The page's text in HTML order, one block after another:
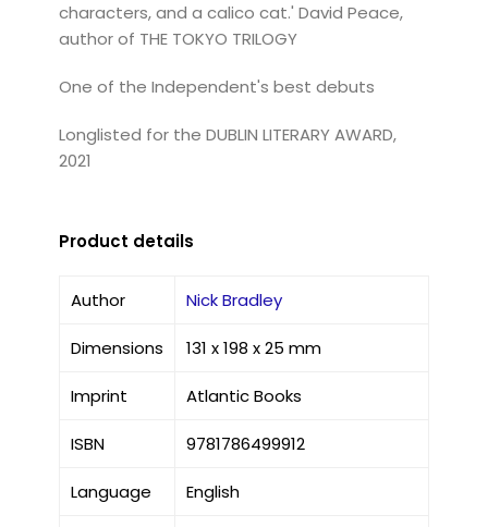
characters, and a calico cat.' David Peace,
author of THE TOKYO TRILOGY
One of the Independent's best debuts
Longlisted for the DUBLIN LITERARY AWARD,
2021
Product details
Author Nick Bradley
Dimensions 131 x 198 x 25 mm
Imprint Atlantic Books
ISBN 9781786499912
Language English